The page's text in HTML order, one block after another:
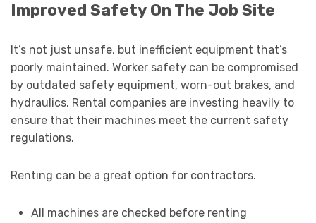
Improved Safety On The Job Site
It’s not just unsafe, but inefficient equipment that’s
poorly maintained. Worker safety can be compromised
by outdated safety equipment, worn-out brakes, and
hydraulics. Rental companies are investing heavily to
ensure that their machines meet the current safety
regulations.
Renting can be a great option for contractors.
All machines are checked before renting